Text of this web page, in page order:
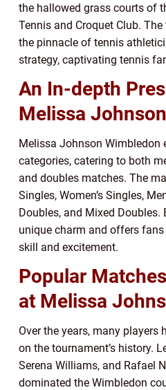
the hallowed grass courts of
Tennis and Croquet Club.
the pinnacle of tennis
strategy, captivating tennis
An In-depth
Melissa
Melissa Johnson Wimbledon
categories, catering to both
and doubles matches. The
Singles, Women’s Singles,
Doubles, and Mixed Doubles.
unique charm and offers
skill and excitement.
Popular
at Melissa
Over the years, many
on the tournament’s history.
Serena Williams, and Rafael
dominated the Wimbledon